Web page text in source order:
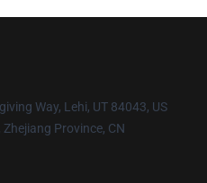
Way, Lehi, UT 84043, US
Zhejiang Province, CN